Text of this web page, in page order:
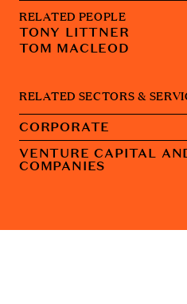
RELATED PEOPLE
TONY LITTNER
TOM MACLEOD
RELATED SECTORS &
CORPORATE
VENTURE CAPITAL
COMPANIES